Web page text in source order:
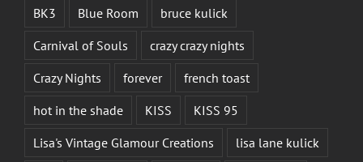
BK3
Blue Room
bruce kulick
Carnival of Souls
crazy crazy nights
Crazy Nights
forever
french toast
hot in the shade
KISS
KISS 95
Lisa's Vintage Glamour Creations
lisa lane kulick